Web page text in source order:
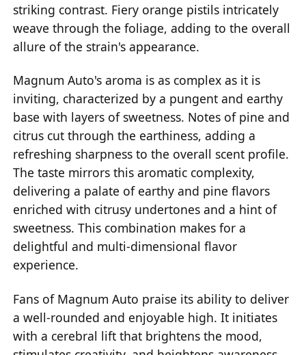
striking contrast. Fiery orange pistils intricately
weave through the foliage, adding to the overall
allure of the strain's appearance.
Magnum Auto's aroma is as complex as it is
inviting, characterized by a pungent and earthy
base with layers of sweetness. Notes of pine and
citrus cut through the earthiness, adding a
refreshing sharpness to the overall scent profile.
The taste mirrors this aromatic complexity,
delivering a palate of earthy and pine flavors
enriched with citrusy undertones and a hint of
sweetness. This combination makes for a
delightful and multi-dimensional flavor
experience.
Fans of Magnum Auto praise its ability to deliver
a well-rounded and enjoyable high. It initiates
with a cerebral lift that brightens the mood,